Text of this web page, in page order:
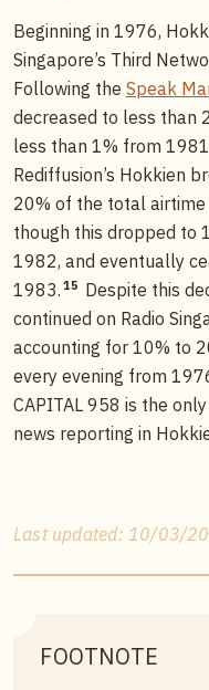
Beginning in 1976,
Singapore’s Third
Following the Speak
decreased to less than
less than 1% from
Rediffusion’s Hokkien
20% of the total
though this dropped to
1982, and eventually
1983. 15 Despite this
continued on Radio
accounting for 10% to
every evening from
CAPITAL 958 is the
news reporting in
Last updated: 10/03/
FOOTNOTE